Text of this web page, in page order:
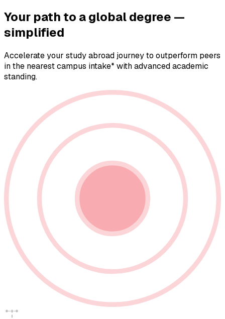
Your path to aglobal degree —
simplified
Accelerate your study abroad journey to outperform peers
in the nearest campus intake* with advanced academic
standing.